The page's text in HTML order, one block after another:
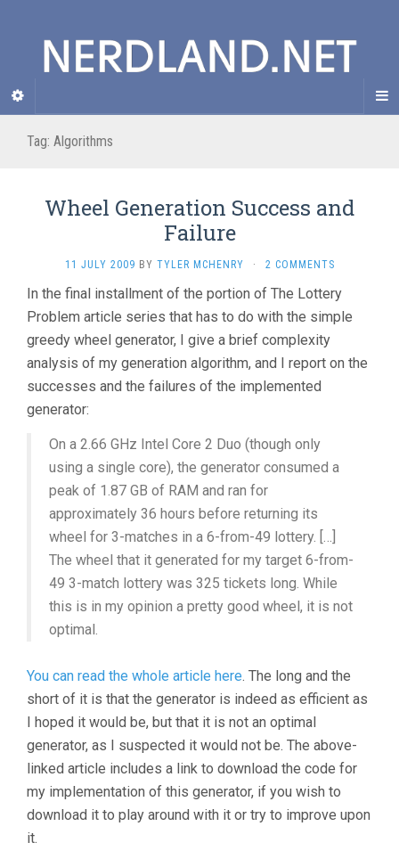
Tag: Algorithms
Wheel Generation Success and
Failure
11 JULY 2009 BY TYLER MCHENRY · 2 COMMENTS
In the final installment of the portion of The Lottery
Problem article series that has to do with the simple
greedy wheel generator, I give a brief complexity
analysis of my generation algorithm, and I report on the
successes and the failures of the implemented
generator:
On a 2.66 GHz Intel Core 2 Duo (though only
using a single core), the generator consumed a
peak of 1.87 GB of RAM and ran for
approximately 36 hours before returning its
wheel for 3-matches in a 6-from-49 lottery. […]
The wheel that it generated for my target 6-from-
49 3-match lottery was 325 tickets long. While
this is in my opinion a pretty good wheel, it is not
optimal.
You can read the whole article here. The long and the
short of it is that the generator is indeed as efficient as
I hoped it would be, but that it is not an optimal
generator, as I suspected it would not be. The above-
linked article includes a link to download the code for
my implementation of this generator, if you wish to
download it to play around with it or try to improve upon
it.